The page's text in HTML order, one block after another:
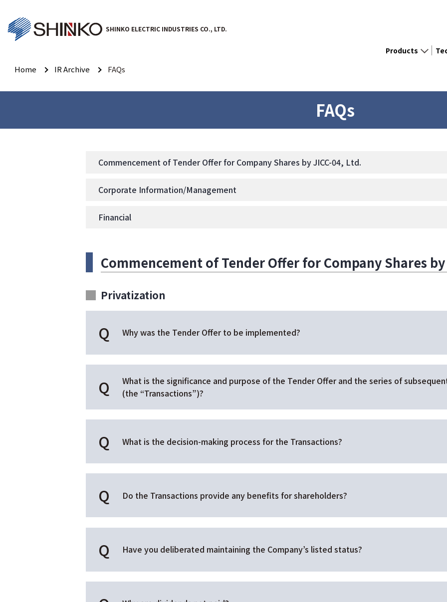
SHINKO ELECTRIC INDUSTRIES CO., LTD.
Products
Home IR Archive FAQs
FAQs
Commencement of Tender Offer for Company Shares by JICC-04, Ltd.
Corporate Information/Management
Financial
Commencement of Tender Offer for Company Shares by
Privatization
Why was the Tender Offer to be implemented?
What is the significance and purpose of the Tender Offer and the series of
(the “Transactions”)?
What is the decision-making process for the Transactions?
Do the Transactions provide any benefits for shareholders?
Have you deliberated maintaining the Company’s listed status?